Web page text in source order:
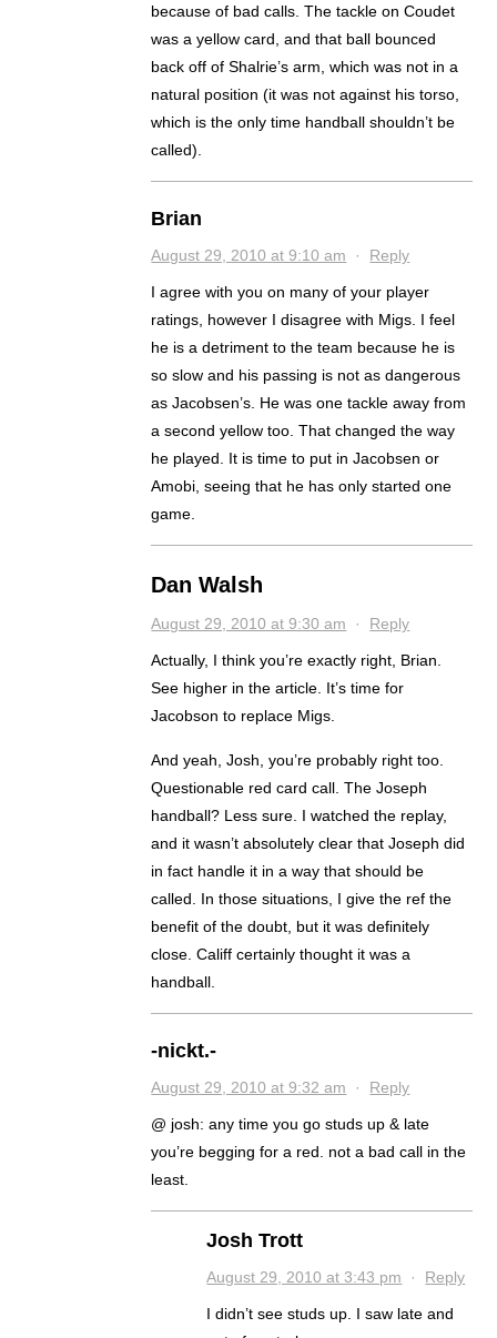
because of bad calls. The tackle on Coudet
was a yellow card, and that ball bounced
back off of Shalrie’s arm, which was not in a
natural position (it was not against his torso,
which is the only time handball shouldn’t be
called).
Brian
August 29, 2010 at 9:10 am · Reply
I agree with you on many of your player
ratings, however I disagree with Migs. I feel
he is a detriment to the team because he is
so slow and his passing is not as dangerous
as Jacobsen’s. He was one tackle away from
a second yellow too. That changed the way
he played. It is time to put in Jacobsen or
Amobi, seeing that he has only started one
game.
Dan Walsh
August 29, 2010 at 9:30 am · Reply
Actually, I think you’re exactly right, Brian.
See higher in the article. It’s time for
Jacobson to replace Migs.
And yeah, Josh, you’re probably right too.
Questionable red card call. The Joseph
handball? Less sure. I watched the replay,
and it wasn’t absolutely clear that Joseph did
in fact handle it in a way that should be
called. In those situations, I give the ref the
benefit of the doubt, but it was definitely
close. Califf certainly thought it was a
handball.
-nickt.-
August 29, 2010 at 9:32 am · Reply
@ josh: any time you go studs up & late
you’re begging for a red. not a bad call in the
least.
Josh Trott
August 29, 2010 at 3:43 pm · Reply
I didn’t see studs up. I saw late and